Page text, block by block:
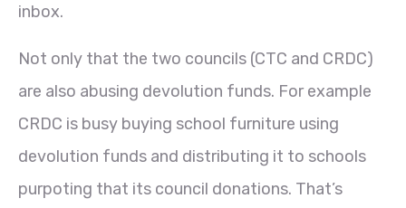
inbox.
Not only that the two councils (CTC and CRDC)
are also abusing devolution funds. For example
CRDC is busy buying school furniture using
devolution funds and distributing it to schools
purpoting that its council donations. That’s